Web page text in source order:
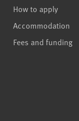
How to apply
Accommodation
Fees and funding